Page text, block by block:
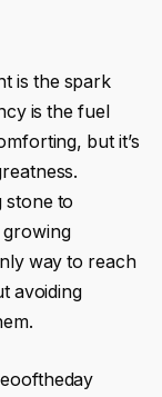
is the spark
is the fuel
but it’s
stone to
growing
way to reach
avoiding